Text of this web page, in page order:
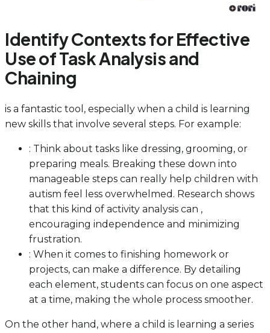
Identify Contexts for Effective
Use of Task Analysis and
Chaining
is a fantastic tool, especially when a child is learning
new skills that involve several steps. For example:
: Think about tasks like dressing, grooming, or
preparing meals. Breaking these down into
manageable steps can really help children with
autism feel less overwhelmed. Research shows
that this kind of activity analysis can ,
encouraging independence and minimizing
frustration.
: When it comes to finishing homework or
projects, can make a difference. By detailing
each element, students can focus on one aspect
at a time, making the whole process smoother.
On the other hand, where a child is learning a series